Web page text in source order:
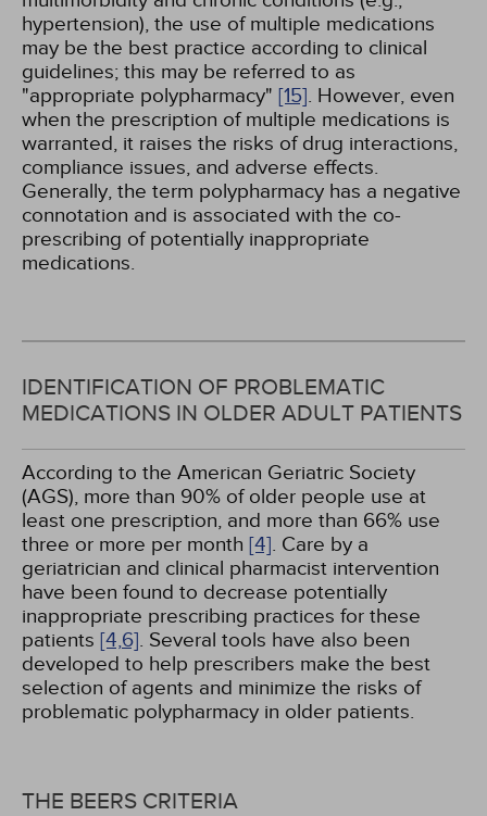
hypertension), the use of multiple medications
may be the best practice according to clinical
guidelines; this may be referred to as
"appropriate polypharmacy" [15]. However, even
when the prescription of multiple medications is
warranted, it raises the risks of drug interactions,
compliance issues, and adverse effects.
Generally, the term polypharmacy has a negative
connotation and is associated with the co-
prescribing of potentially inappropriate
medications.
IDENTIFICATION OF PROBLEMATIC
MEDICATIONS IN OLDER ADULT PATIENTS
According to the American Geriatric Society
(AGS), more than 90% of older people use at
least one prescription, and more than 66% use
three or more per month [4]. Care by a
geriatrician and clinical pharmacist intervention
have been found to decrease potentially
inappropriate prescribing practices for these
patients [4,6]. Several tools have also been
developed to help prescribers make the best
selection of agents and minimize the risks of
problematic polypharmacy in older patients.
THE BEERS CRITERIA